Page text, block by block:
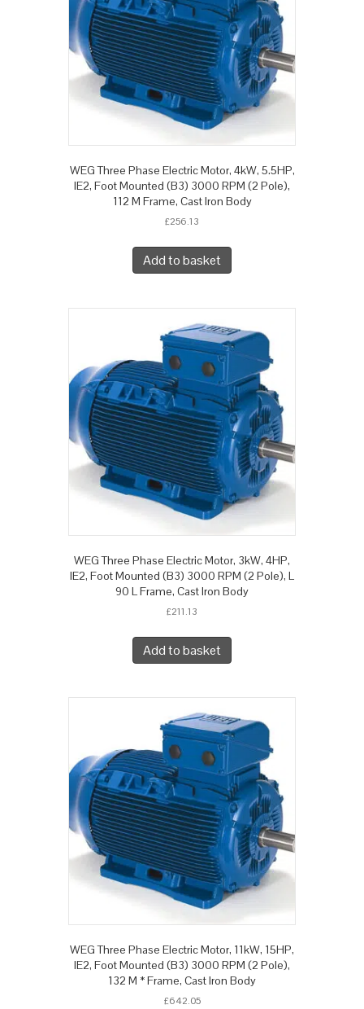
WEG Three Phase Electric Motor, 4kW, 5.5HP,
IE2, Foot Mounted (B3) 3000 RPM (2 Pole),
112 M Frame, Cast Iron Body
£256.13
Add to basket
WEG Three Phase Electric Motor, 3kW, 4HP,
IE2, Foot Mounted (B3) 3000 RPM (2 Pole), L
90 L Frame, Cast Iron Body
£211.13
Add to basket
WEG Three Phase Electric Motor, 11kW, 15HP,
IE2, Foot Mounted (B3) 3000 RPM (2 Pole),
132 M * Frame, Cast Iron Body
£642.05